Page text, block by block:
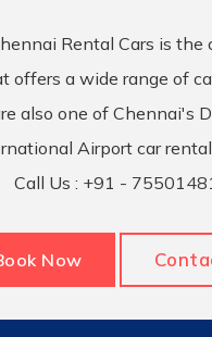
Rental Cars is the
offers a wide range of
also one of Chennai's
Airport car
Call Us : +91 -
Now